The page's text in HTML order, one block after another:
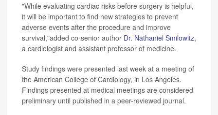
"While evaluating cardiac risks before surgery is helpful,
it will be important to find new strategies to prevent
adverse events after the procedure and improve
survival,"added co-senior author Dr. Nathaniel Smilowitz,
a cardiologist and assistant professor of medicine.
Study findings were presented last week at a meeting of
the American College of Cardiology, in Los Angeles.
Findings presented at medical meetings are considered
preliminary until published in a peer-reviewed journal.